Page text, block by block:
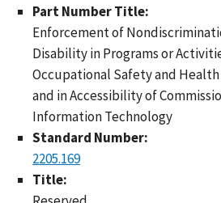
Part Number Title:
Enforcement of
Disability in Programs or
Occupational Safety and Health
and in Accessibility of
Information Technology
Standard Number:
2205.169
Title: